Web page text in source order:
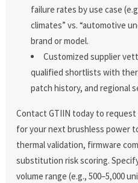
failure rates by use case
climates” vs. “automotive
brand or model.
Customized supplier
qualified shortlists with
patch history, and regional
Contact GTIIN today to
for your next brushless power
thermal validation, firmware
substitution risk scoring.
volume range (e.g., 500–5,000